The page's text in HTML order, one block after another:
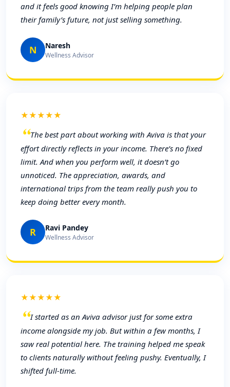
and it feels good knowing I’m helping people plan
their family’s future, not just selling something.
N Naresh
Wellness Advisor
★★★★★
The best part about working with Aviva is that your
effort directly reflects in your income. There’s no fixed
limit. And when you perform well, it doesn’t go
unnoticed. The appreciation, awards, and
international trips from the team really push you to
keep doing better every month.
R Ravi Pandey
Wellness Advisor
★★★★★
I started as an Aviva advisor just for some extra
income alongside my job. But within a few months, I
saw real potential here. The training helped me speak
to clients naturally without feeling pushy. Eventually, I
shifted full-time.